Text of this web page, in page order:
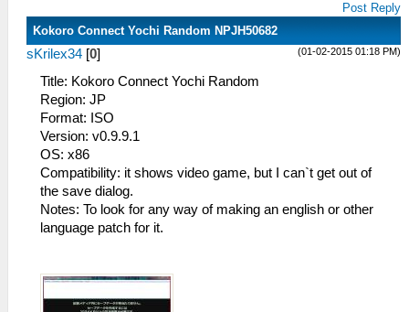
Post Reply
Kokoro Connect Yochi Random NPJH50682
(01-02-2015 01:18 PM)
sKrilex34 [0]
Title: Kokoro Connect Yochi Random
Region: JP
Format: ISO
Version: v0.9.9.1
OS: x86
Compatibility: it shows video game, but I can`t get out of
the save dialog.
Notes: To look for any way of making an english or other
language patch for it.